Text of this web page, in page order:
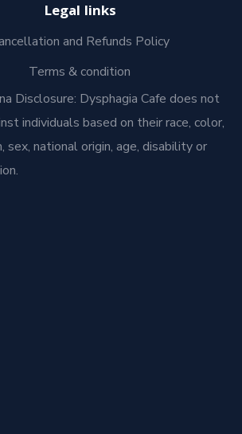
Legal links
and Refunds Policy
Terms & condition
Disclosure: Dysphagia Cafe does not
individuals based on their race, color,
sex, national origin, age, disability or